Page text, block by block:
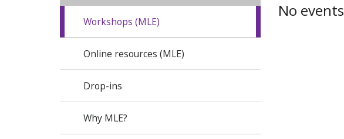
Workshops (MLE)
Online resources (MLE)
Drop-ins
Why MLE?
No events